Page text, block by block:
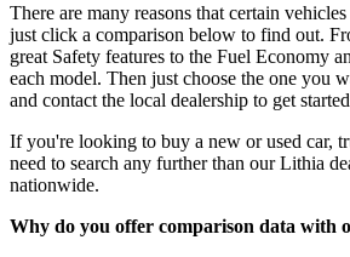
There are many reasons that certain
just click a comparison below to find out.
great Safety features to the Fuel Economy
each model. Then just choose the one you
and contact the local dealership to get
If you're looking to buy a new or used car,
need to search any further than our Lithia
nationwide.
Why do you offer comparison data with